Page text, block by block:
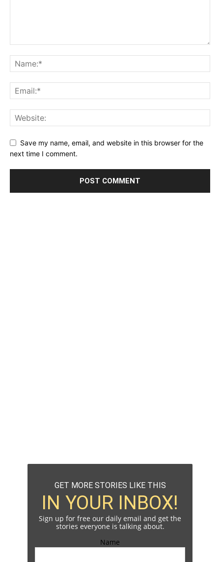
Save my name, email, and website in this browser for the
next time I comment.
GET MORE STORIES LIKE THIS
IN YOUR INBOX!
Sign up for free our daily email and get the
stories everyone is talking about.
Name